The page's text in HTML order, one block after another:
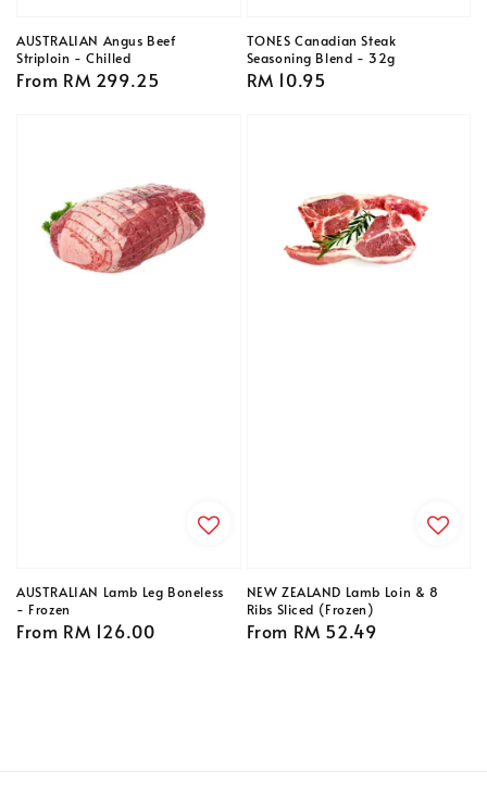
AUSTRALIAN Angus Beef
Striploin - Chilled
Regular
From RM 299.25
TONES Canadian Steak
Seasoning Blend - 32g
Regular
RM 10.95
AUSTRALIAN Lamb Leg Boneless
- Frozen
Regular
From RM 126.00
NEW ZEALAND Lamb Loin & 8
Ribs Sliced (Frozen)
Regular
From RM 52.49